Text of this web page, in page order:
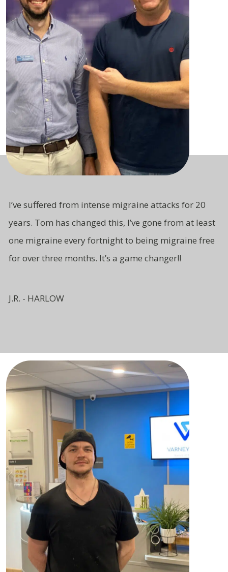
I’ve suffered from intense migraine attacks for 20
years. Tom has changed this, I’ve gone from at least
one migraine every fortnight to being migraine free
for over three months. It’s a game changer!!
J.R. - HARLOW